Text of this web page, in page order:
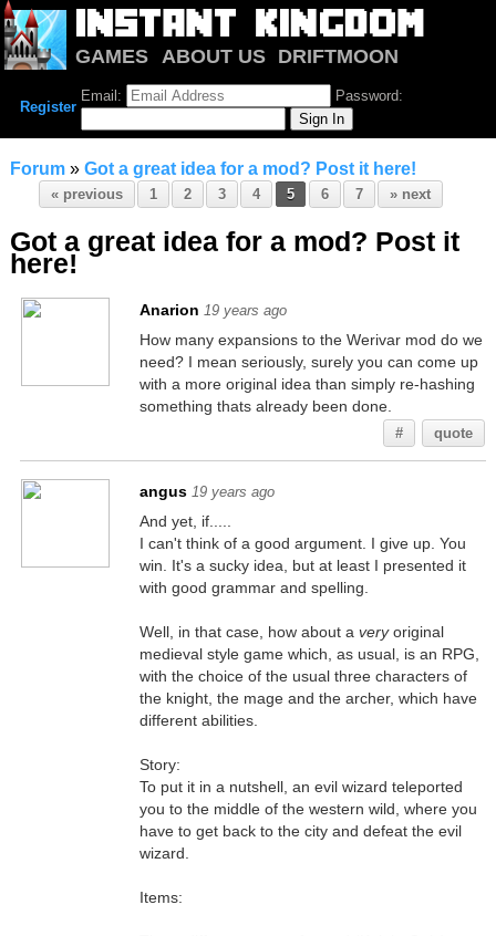
GAMES ABOUT US
DRIFTMOON
NOTRIUM FORUM
Register
Email: Password:
Forum» Got a great idea for a mod? Post it here!
« previous 1 2 3 4 5 6 7 » next
Got a great idea for a mod? Post it
here!
Anarion 19 years ago
How many expansions to the Werivar mod do we
need? I mean seriously, surely you can come up
with a more original idea than simply re-hashing
something thats already been done.
# quote
angus 19 years ago
And yet, if.....
I can't think of a good argument. I give up. You
win. It's a sucky idea, but at least I presented it
with good grammar and spelling.
Well, in that case, how about a veryoriginal
medieval style game which, as usual, is an RPG,
with the choice of the usual three characters of
the knight, the mage and the archer, which have
different abilities.
Story:
To put it in a nutshell, an evil wizard teleported
you to the middle of the western wild, where you
have to get back to the city and defeat the evil
wizard.
Items: